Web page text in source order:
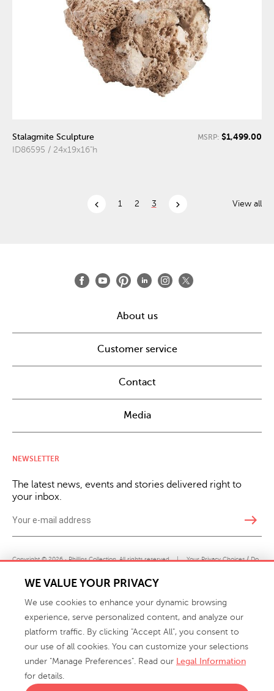
Stalagmite Sculpture
ID86595 / 24x19x16"h
MSRP: $1,499.00
chevron_left 1 2 3 chevron_right View all
About us
Customer service
Contact
Media
NEWSLETTER
The latest news, events and stories delivered right to
your inbox.
east
Copyright © 2026 · Phillips Collection. All rights reserved. | Your Privacy Choices / Do
Not Sell or Share My Personal Information
info@phillipscollection.com
WE VALUE YOUR PRIVACY
We use cookies to enhance your dynamic browsing
experience, serve personalized content, and analyze our
platform traffic. By clicking "Accept All", you consent to
our use of all cookies. You can customize your selections
under "Manage Preferences". Read our Legal Information
for details.